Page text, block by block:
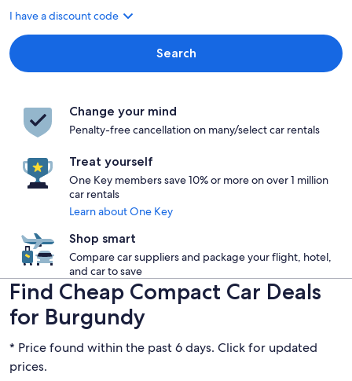
I have a discount code
Search
Change your mind
Penalty-free cancellation on many/select car rentals
Treat yourself
One Key members save 10% or more on over 1 million
car rentals
Learn about One Key
Shop smart
Compare car suppliers and package your flight, hotel,
and car to save
Find Cheap Compact Car Deals
for Burgundy
* Price found within the past 6 days. Click for updated
prices.